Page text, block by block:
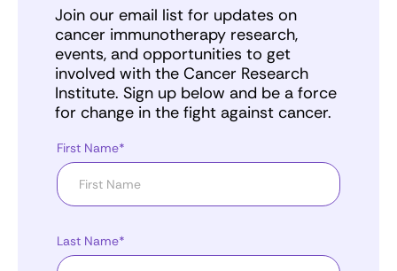
Join our email list for updates on
cancer immunotherapy research,
events, and opportunities to get
involved with the Cancer Research
Institute. Sign up below and be a force
for change in the fight against cancer.
First Name*
Last Name*